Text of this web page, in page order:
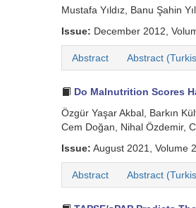
Mustafa Yıldız, Banu Şahin
Issue: December 2012,
Abstract Abstract
Do Malnutrition Scores
Özgür Yaşar Akbal, Barkın
Cem Doğan, Nihal Özdemir,
Issue: August 2021, Volume
Abstract Abstract